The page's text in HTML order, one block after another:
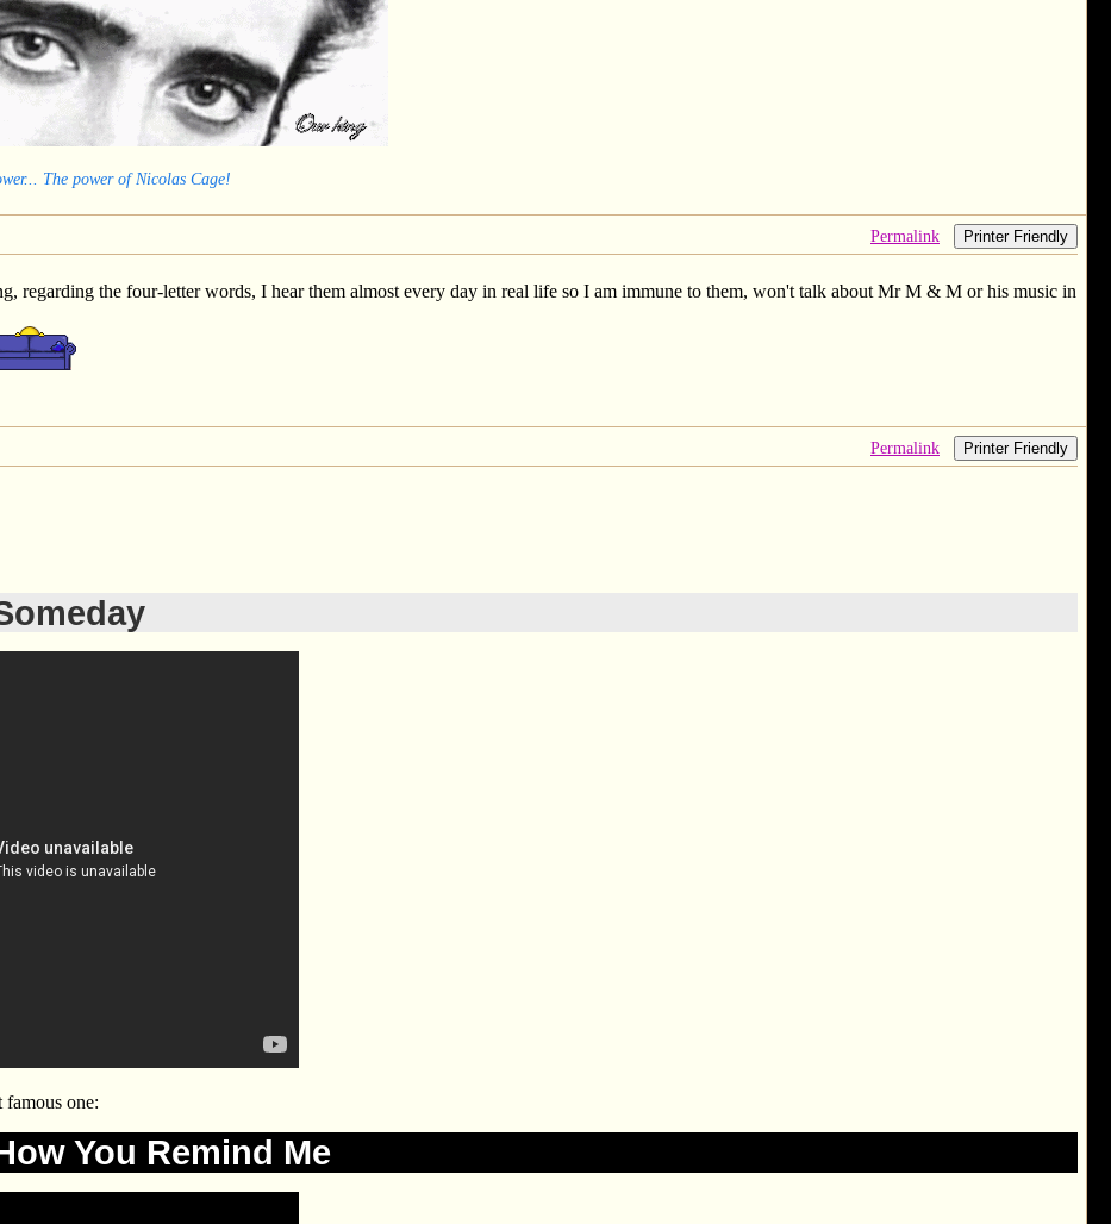
The power of Nicolas Cage!
Permalink Printer Friendly
regarding the four-letter words, I hear them almost every day in real life so I am immune to them, won't talk about Mr M & M or his music in
Permalink Printer Friendly
one:
You Remind Me